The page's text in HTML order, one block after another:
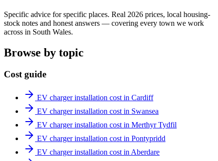
Specific advice for specific places. Real 2026 prices, local housing-
stock notes and honest answers — covering every town we work
across in South Wales.
Browse by topic
Cost guide
EV charger installation cost in Cardiff
EV charger installation cost in Swansea
EV charger installation cost in Merthyr Tydfil
EV charger installation cost in Pontypridd
EV charger installation cost in Aberdare